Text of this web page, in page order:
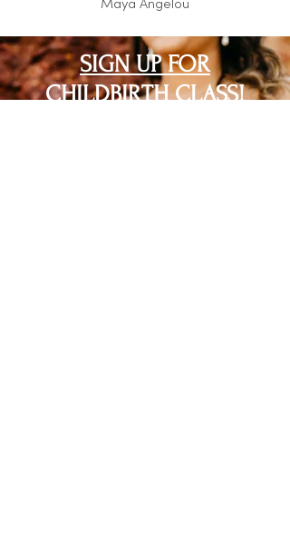
Maya Angelou
SIGN UP FOR
CHILDBIRTH CLASS!